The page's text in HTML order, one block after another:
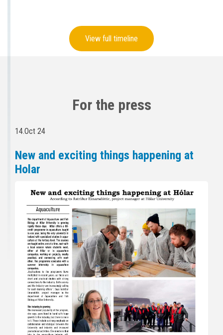
View full timeline
For the press
14.Oct 24
New and exciting things happening at
Holar